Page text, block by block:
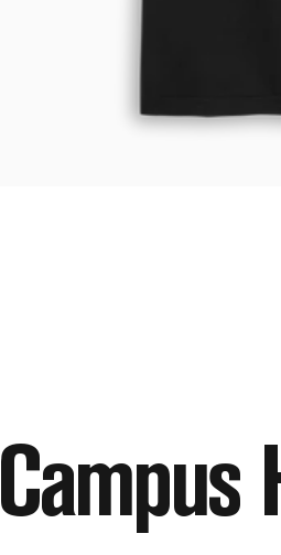
Campus